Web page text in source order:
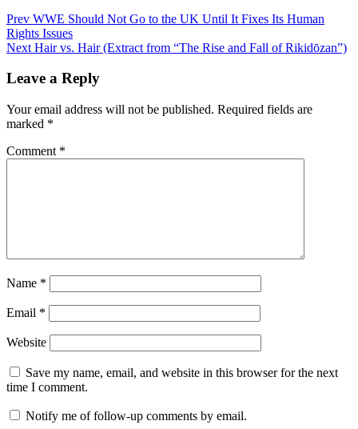
Post
navigation
Prev WWE Should Not Go to the UK Until It Fixes Its Human
Rights Issues
Next Hair vs. Hair (Extract from “The Rise and Fall of Rikidōzan”)
Leave a Reply
Your email address will not be published. Required fields are
marked *
Comment *
Name *
Email *
Website
Save my name, email, and website in this browser for the next
time I comment.
Notify me of follow-up comments by email.